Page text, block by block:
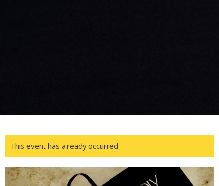
This event has already occurred